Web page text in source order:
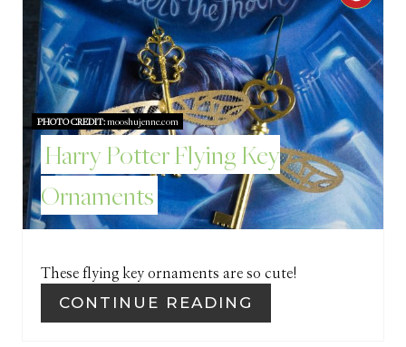
R
E
S
T
P
I
N
R
E
A
T
E
P
PHOTO CREDIT:mooshujenne.com
Harry Potter Flying Key
Ornaments
These flying key ornaments are so cute!
CONTINUE READING